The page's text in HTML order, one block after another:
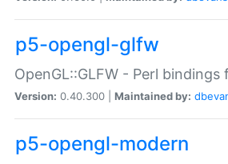
p5-opengl-glfw
OpenGL::GLFW - Perl
Version: 0.40.300 | Maintained by:
p5-opengl-modern